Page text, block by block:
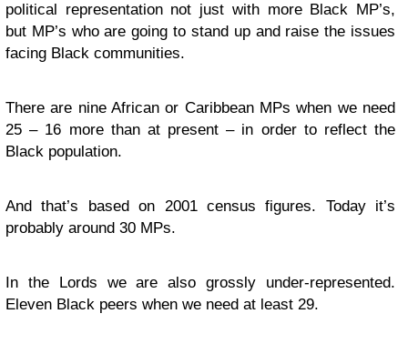
political representation not just with more Black MP’s,
but MP’s who are going to stand up and raise the issues
facing Black communities.
There are nine African or Caribbean MPs when we need
25 – 16 more than at present – in order to reflect the
Black population.
And that’s based on 2001 census figures. Today it’s
probably around 30 MPs.
In the Lords we are also grossly under-represented.
Eleven Black peers when we need at least 29.